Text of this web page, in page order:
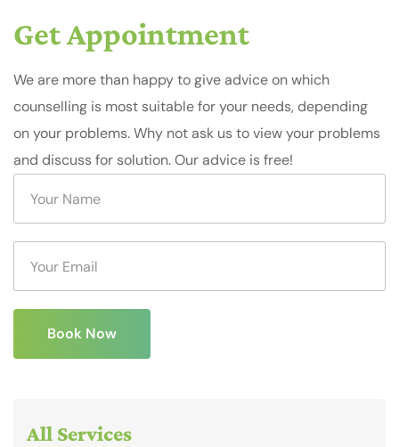
Get Appointment
We are more than happy to give advice on which
counselling is most suitable for your needs, depending
on your problems. Why not ask us to view your problems
and discuss for solution. Our advice is free!
All Services